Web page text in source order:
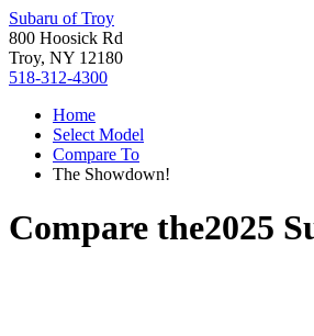
Subaru of Troy
800 Hoosick Rd
Troy, NY 12180
518-312-4300
Home
Select Model
Compare To
The Showdown!
Compare the2025